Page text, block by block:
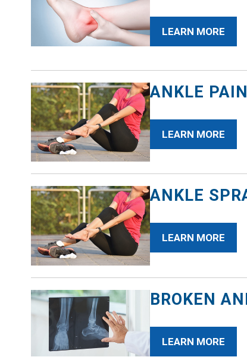
LEARN MORE
ANKLE PAIN
LEARN MORE
ANKLE
LEARN MORE
BROKEN
LEARN MORE